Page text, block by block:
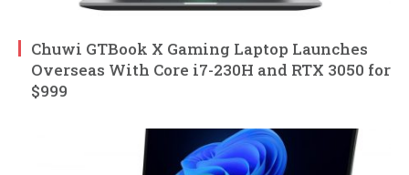
Chuwi GTBook X Gaming Laptop Launches
Overseas With Core i7-230H and RTX 3050 for
$999